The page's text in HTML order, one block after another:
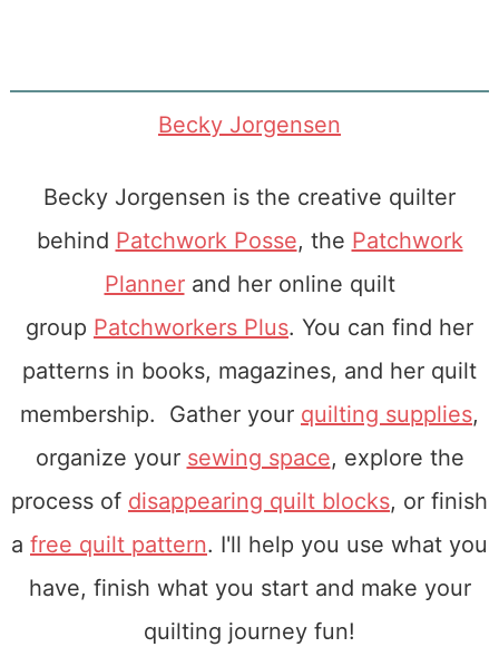
Becky Jorgensen
Becky Jorgensen is the creative quilter
behind Patchwork Posse, the Patchwork
Plannerand her online quilt
group Patchworkers Plus. You can find her
patterns in books, magazines, and her quilt
membership. Gather your quilting supplies,
organize your sewing space, explore the
process of disappearing quilt blocks, or finish
a free quilt pattern. I'll help you use what you
have, finish what you start and make your
quilting journey fun!